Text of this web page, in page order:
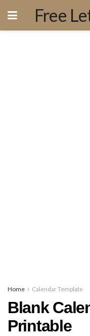
Free
Home Calendar Template
Blank
Printable